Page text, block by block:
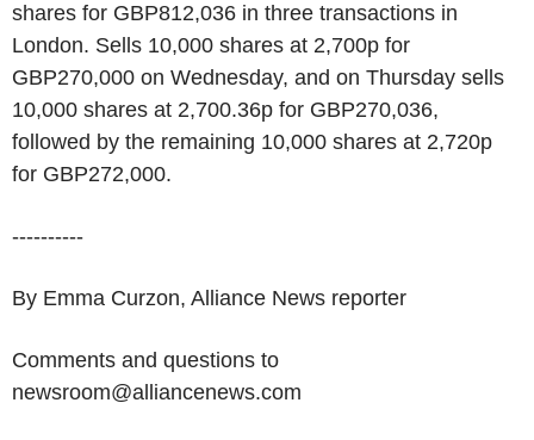
shares for GBP812,036 in three transactions in
London. Sells 10,000 shares at 2,700p for
GBP270,000 on Wednesday, and on Thursday sells
10,000 shares at 2,700.36p for GBP270,036,
followed by the remaining 10,000 shares at 2,720p
for GBP272,000.
----------
By Emma Curzon, Alliance News reporter
Comments and questions to
newsroom@alliancenews.com